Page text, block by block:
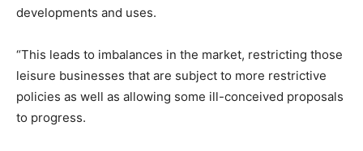
developments and uses.
“This leads to imbalances in the market, restricting those
leisure businesses that are subject to more restrictive
policies as well as allowing some ill-conceived proposals
to progress.